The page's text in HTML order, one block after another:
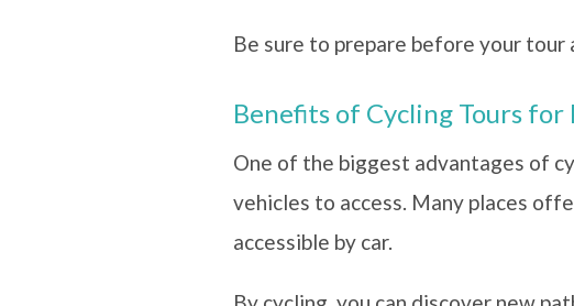
Be sure to prepare before your tour
Benefits of Cycling Tours
One of the biggest advantages of
vehicles to access. Many places
accessible by car.